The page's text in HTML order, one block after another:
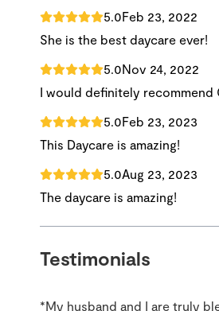
5.0Feb 23, 2022
She is the best daycare ever!
5.0Nov 24, 2022
I would definitely recommend
5.0Feb 23, 2023
This Daycare is amazing!
5.0Aug 23, 2023
The daycare is amazing!
Testimonials
*My husband and I are truly